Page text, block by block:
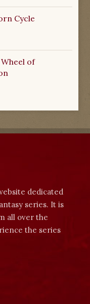
Cycle
of
dedicated
series. It is
all over the
the series